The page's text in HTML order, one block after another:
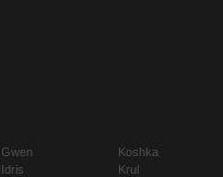
Gwen
Idris
Koshka
Krul